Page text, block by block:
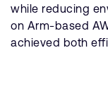
while reducing
on Arm-based
achieved both